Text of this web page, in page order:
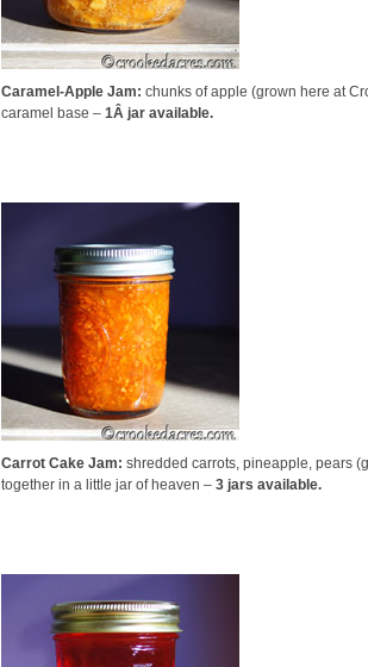
Caramel-Apple Jam: chunks of apple (grown here at
caramel base – 1Â jar available.
Carrot Cake Jam: shredded carrots, pineapple, pears
together in a little jar of heaven – 3 jars available.